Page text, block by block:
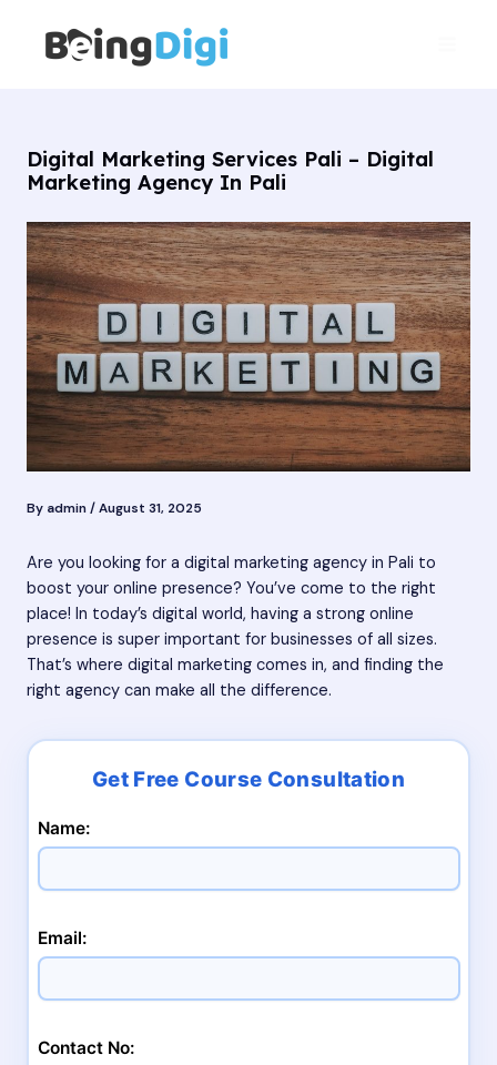
content
Digital Marketing Services Pali – Digital
Marketing Agency In Pali
By admin/August 31, 2025
Are you looking for a digital marketing agency in Pali to
boost your online presence? You’ve come to the right
place! In today’s digital world, having a strong online
presence is super important for businesses of all sizes.
That’s where digital marketing comes in, and finding the
right agency can make all the difference.
Name:
Email:
Contact No: